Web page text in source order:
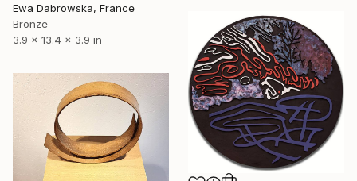
Ewa Dabrowska, France
Bronze
3.9 x 13.4 x 3.9 in